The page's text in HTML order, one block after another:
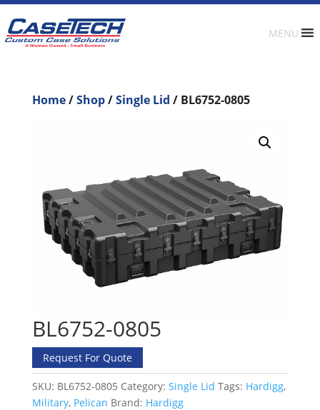
MENU
Home/Shop/Single Lid / BL6752-0805
BL6752-0805
Request For Quote
SKU: BL6752-0805 Category: Single Lid Tags: Hardigg,
Military, Pelican Brand: Hardigg